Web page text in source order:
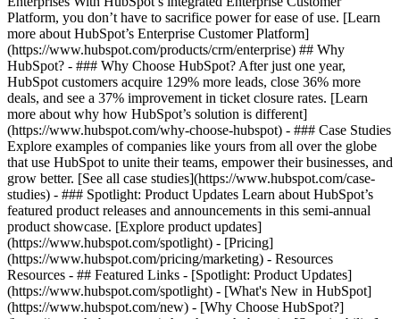
Platform, you don’t have to sacrifice power for ease of use. [Learn
more about HubSpot’s Enterprise Customer Platform]
(https://www.hubspot.com/products/crm/enterprise) ## Why
HubSpot? - ### Why Choose HubSpot? After just one year,
HubSpot customers acquire 129% more leads, close 36% more
deals, and see a 37% improvement in ticket closure rates. [Learn
more about why how HubSpot’s solution is different]
(https://www.hubspot.com/why-choose-hubspot) - ### Case Studies
Explore examples of companies like yours from all over the globe
that use HubSpot to unite their teams, empower their businesses, and
grow better. [See all case studies](https://www.hubspot.com/case-
studies) - ### Spotlight: Product Updates Learn about HubSpot’s
featured product releases and announcements in this semi-annual
product showcase. [Explore product updates]
(https://www.hubspot.com/spotlight) - [Pricing]
(https://www.hubspot.com/pricing/marketing) - Resources
Resources - ## Featured Links - [Spotlight: Product Updates]
(https://www.hubspot.com/spotlight) - [What's New in HubSpot]
(https://www.hubspot.com/new) - [Why Choose HubSpot?]